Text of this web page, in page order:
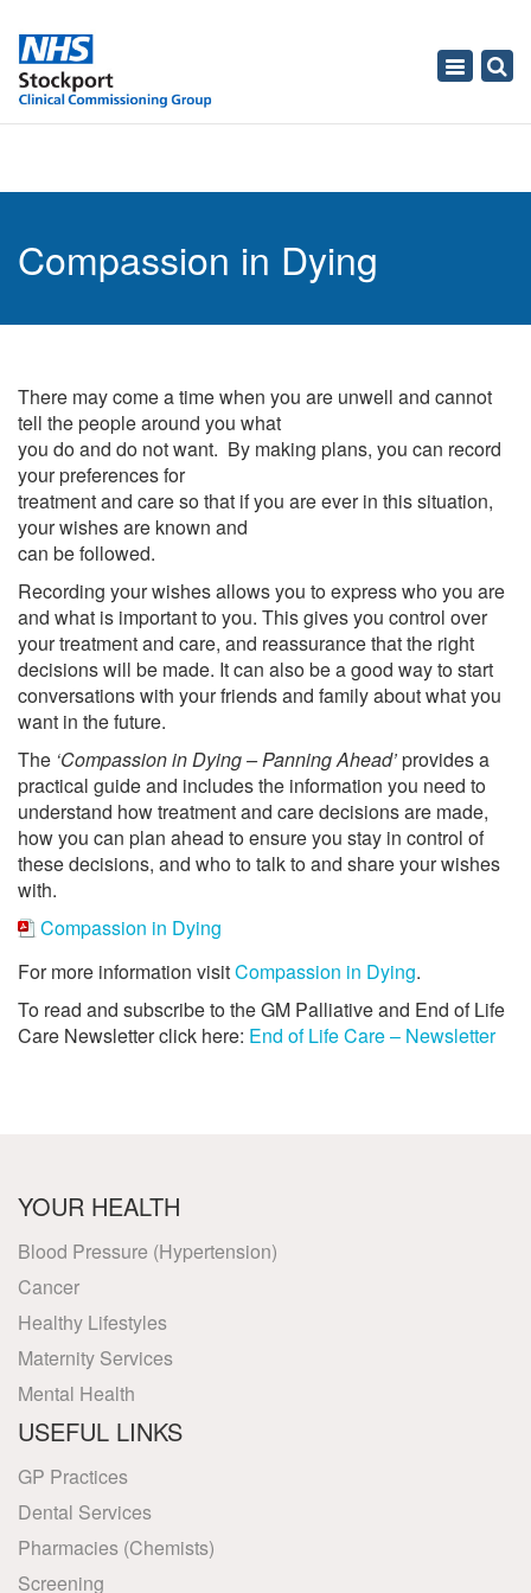
Toggle
Compassion in Dying
There may come a time when you are unwell and cannot
tell the people around you what
you do and do not want. By making plans, you can record
your preferences for
treatment and care so that if you are ever in this situation,
your wishes are known and
can be followed.
Recording your wishes allows you to express who you are
and what is important to you. This gives you control over
your treatment and care, and reassurance that the right
decisions will be made. It can also be a good way to start
conversations with your friends and family about what you
want in the future.
The ‘Compassion in Dying – Panning Ahead’provides a
practical guide and includes the information you need to
understand how treatment and care decisions are made,
how you can plan ahead to ensure you stay in control of
these decisions, and who to talk to and share your wishes
with.
Compassion in Dying
For more information visitCompassion in Dying.
To read and subscribe to the GM Palliative and End of Life
Care Newsletter click here: End of Life Care – Newsletter
YOUR HEALTH
Blood Pressure (Hypertension)
Cancer
Healthy Lifestyles
Maternity Services
Mental Health
USEFUL LINKS
GP Practices
Dental Services
Pharmacies (Chemists)
Screening